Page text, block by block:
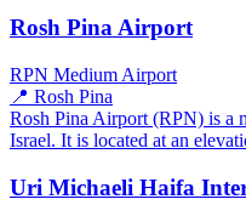
Rosh Pina Airport
RPN Medium Airport
📍 Rosh Pina
Rosh Pina Airport (RPN) is a
Israel. It is located at an
Uri Michaeli Haifa